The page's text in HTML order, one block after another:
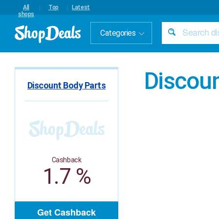
All
shops
Top Latest
Categories
Discount Body Parts
Cashback
1.7 %
Get Cashback